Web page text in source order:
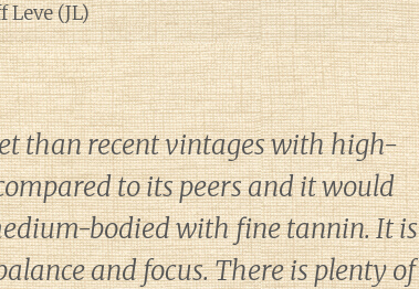
Leve (JL)
than recent vintages with high-
to its peers and it would
bodied with fine tannin. It is
and focus. There is plenty of